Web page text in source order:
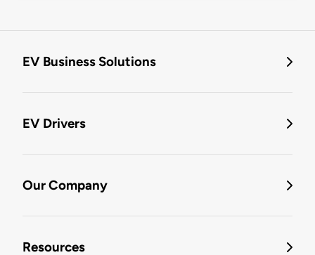
EV Business Solutions
EV Drivers
Our Company
Resources